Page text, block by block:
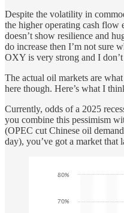
Despite the volatility in
the higher operating cash flow
doesn’t show resilience and
do increase then I’m not sure
OXY is very strong and I
The actual oil markets are
here though. Here’s what I
Currently, odds of a 2025
you combine this pessimism
(OPEC cut Chinese oil
day), you’ve got a market that